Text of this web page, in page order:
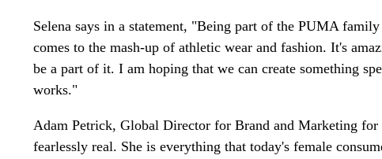
Selena says in a statement, "Being part of the PUMA
comes to the mash-up of athletic wear and fashion. It's
be a part of it. I am hoping that we can create something
works."
Adam Petrick, Global Director for Brand and Marketing for
fearlessly real. She is everything that today's female